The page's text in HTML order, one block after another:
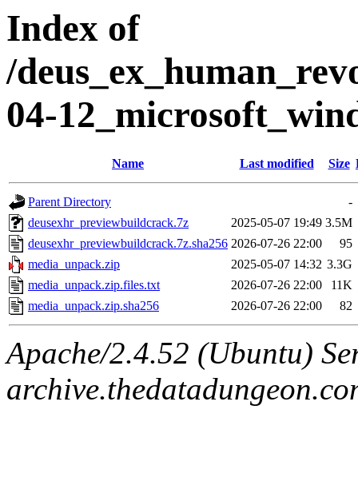
Index of
/
04-
Name Last modified Size
Parent Directory
-
deusexhr_previewbuildcrack.7z
2025-05-07 19:49 3.5M
deusexhr_previewbuildcrack.7z.sha256 2026-07-26 22:00
95
media_unpack.zip
2025-05-07 14:32 3.3G
media_unpack.zip.files.txt
2026-07-26 22:00
11K
media_unpack.zip.sha256
2026-07-26 22:00 82
Apache/2.4.52 (Ubuntu)